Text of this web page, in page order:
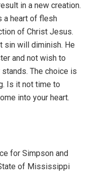
in a new creation.
a heart of flesh
of Christ Jesus.
sin will diminish. He
and not wish to
The choice is
Is it not time to
into your heart.
for Simpson and
of Mississippi